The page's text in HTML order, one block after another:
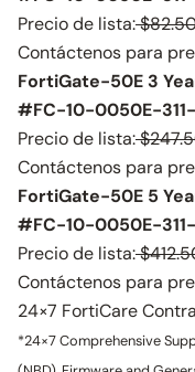
Precio de lista:
Contáctenos para
FortiGate-50E 3
#FC-10-0050E-
Precio de lista:
Contáctenos para
FortiGate-50E 5
#FC-10-0050E-
Precio de lista:
Contáctenos para
24×7 FortiCare
*24×7 Comprehensive